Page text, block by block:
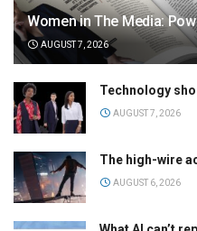
Women in The Media:
AUGUST 7, 2026
Technology
AUGUST 7, 2026
The high-wire
AUGUST 6, 2026